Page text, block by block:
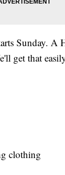
Sunday. A
get that
clothing